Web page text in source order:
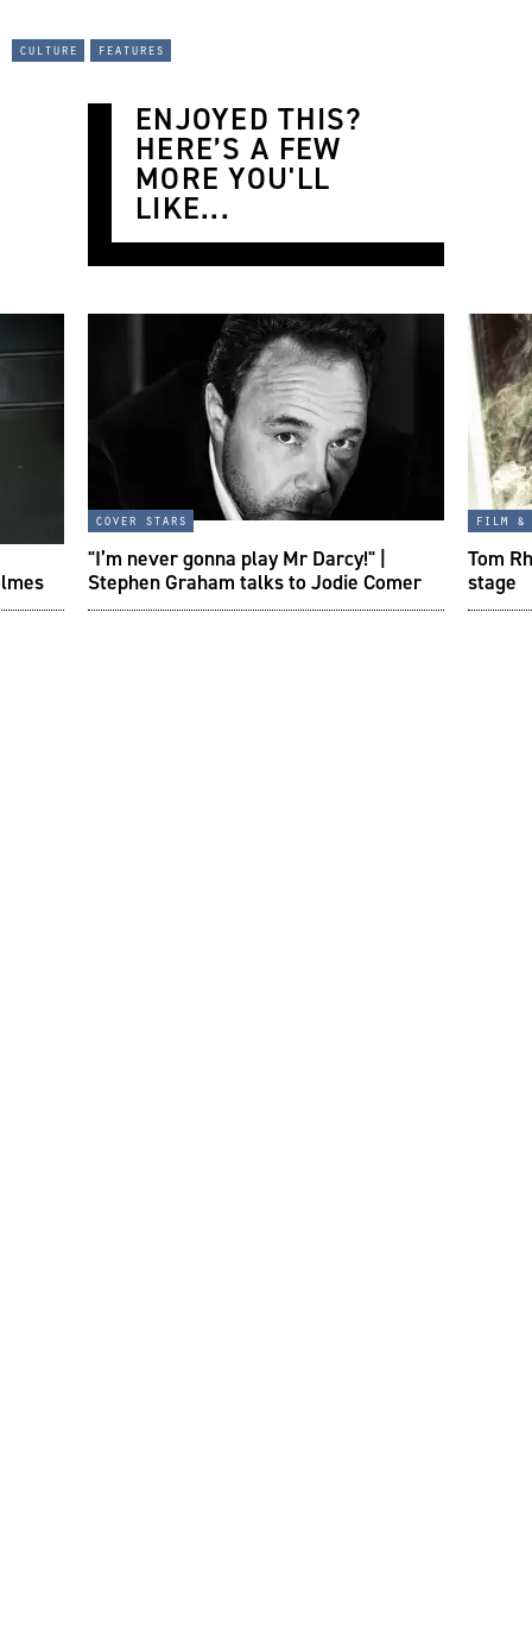
culture features
ENJOYED THIS?
HERE’S A FEW
MORE YOU'LL
LIKE...
cover stars
"I’m never gonna play Mr Darcy!" |
Stephen Graham talks to Jodie Comer
film &
Tom
stage